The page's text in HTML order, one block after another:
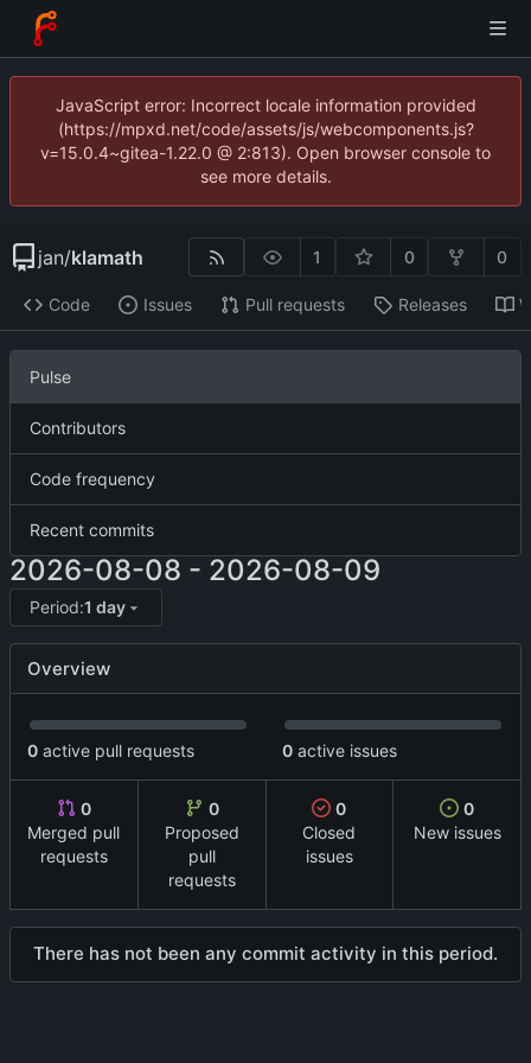
JavaScript error: Incorrect locale information provided
(https://mpxd.net/code/assets/js/webcomponents.js?
v=15.0.4~gitea-1.22.0 @ 2:813). Open browser console to
see more details.
jan/klamath 1 0 0
Code Issues Pull requests Releases
Pulse
Contributors
Code frequency
Recent commits
2026-08-08 - 2026-08-09
Period:1 day
Overview
0 active pull requests 0 active issues
0
Merged pull
requests
0
Proposed
pull
requests
0
Closed
issues
0
New issues
There has not been any commit activity in this period.